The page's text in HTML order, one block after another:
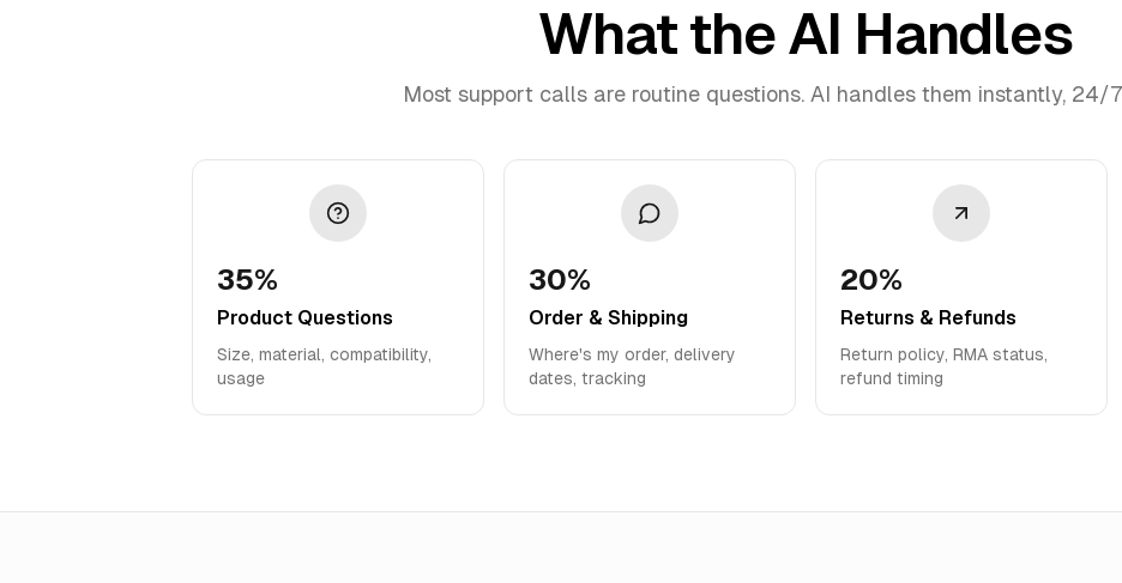
What the AI Handles
Most support calls are routine questions. AI handles them instantly, 24/
35%
Product Questions
Size, material, compatibility,
usage
30%
Order & Shipping
Where's my order, delivery
dates, tracking
20%
Returns & Refunds
Return policy, RMA status,
refund timing